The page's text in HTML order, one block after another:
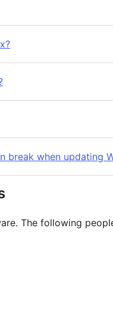
break when updating
The following